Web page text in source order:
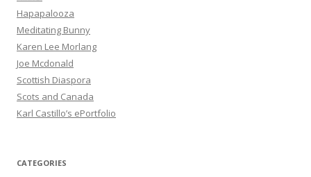
Hapapalooza
Meditating Bunny
Karen Lee Morlang
Joe Mcdonald
Scottish Diaspora
Scots and Canada
Karl Castillo’s ePortfolio
CATEGORIES